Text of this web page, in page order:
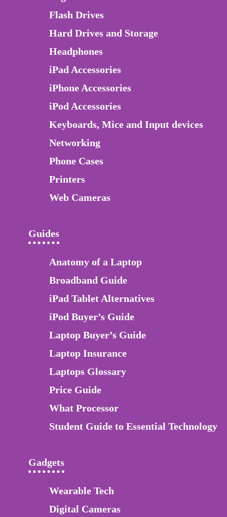
Flash Drives
Hard Drives and Storage
Headphones
iPad Accessories
iPhone Accessories
iPod Accessories
Keyboards, Mice and Input devices
Networking
Phone Cases
Printers
Web Cameras
Guides
Anatomy of a Laptop
Broadband Guide
iPad Tablet Alternatives
iPod Buyer’s Guide
Laptop Buyer’s Guide
Laptop Insurance
Laptops Glossary
Price Guide
What Processor
Student Guide to Essential Technology
Gadgets
Wearable Tech
Digital Cameras